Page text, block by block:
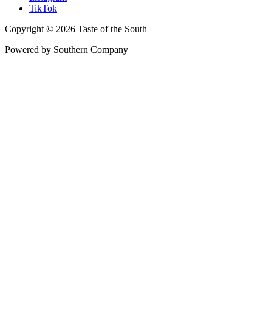
TikTok
Copyright © 2026 Taste of the South
Powered by Southern Company